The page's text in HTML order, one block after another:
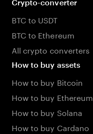
Crypto-converter
BTC to USDT
BTC to Ethereum
All crypto converters
How to buy assets
How to buy Bitcoin
How to buy Ethereum
How to buy Solana
How to buy Cardano